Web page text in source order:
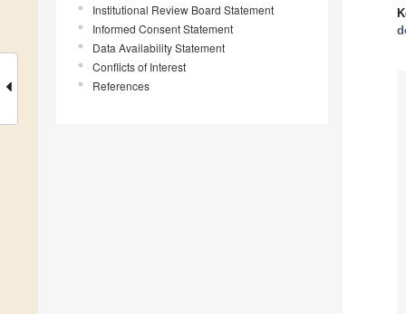
Institutional Review Board Statement
Informed Consent Statement
Data Availability Statement
Conflicts of Interest
References